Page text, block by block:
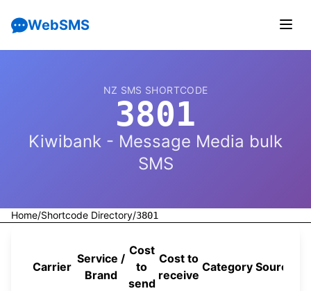
WebSMS
NZ SMS SHORTCODE
3801
Kiwibank - Message Media bulk
SMS
Home/Shortcode Directory/3801
Carrier
Service /
Brand
Cost
to
send
Cost to
receive
Category Source